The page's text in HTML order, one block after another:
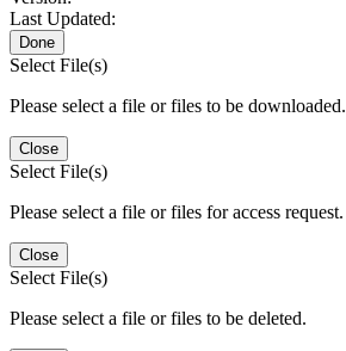
Last Updated:
Done
Select File(s)
Please select a file or files to be downloaded.
Close
Select File(s)
Please select a file or files for access request.
Close
Select File(s)
Please select a file or files to be deleted.